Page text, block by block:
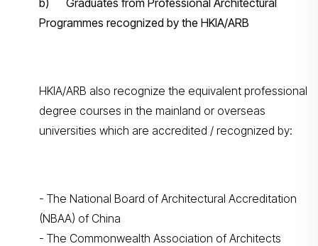
b) Graduates from Professional Architectural
Programmes recognized by the HKIA/ARB
HKIA/ARB also recognize the equivalent professional
degree courses in the mainland or overseas
universities which are accredited / recognized by:
- The National Board of Architectural Accreditation
(NBAA) of China
- The Commonwealth Association of Architects